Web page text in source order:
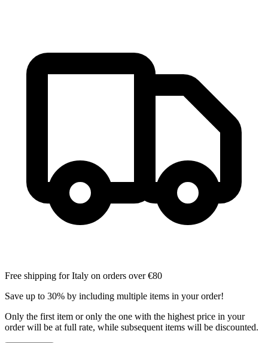
Free shipping for Italy on orders over €80
Save up to 30% by including multiple items in your order!
Only the first item or only the one with the highest price in your
order will be at full rate, while subsequent items will be discounted.